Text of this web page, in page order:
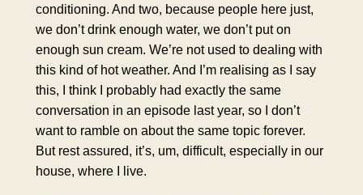
conditioning. And two, because people here just,
we don’t drink enough water, we don’t put on
enough sun cream. We’re not used to dealing with
this kind of hot weather. And I’m realising as I say
this, I think I probably had exactly the same
conversation in an episode last year, so I don’t
want to ramble on about the same topic forever.
But rest assured, it’s, um, difficult, especially in our
house, where I live.